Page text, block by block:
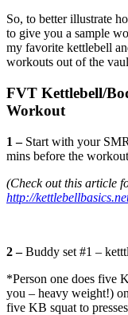
So, to better illustrate
to give you a sample
my favorite kettlebell
workouts out of the
FVT Kettlebell/
Workout
1 –Start with your
mins before the workout
(Check out this article
http://
2 –Buddy set #1 –
*Person one does five
you – heavy weight!)
five KB squat to